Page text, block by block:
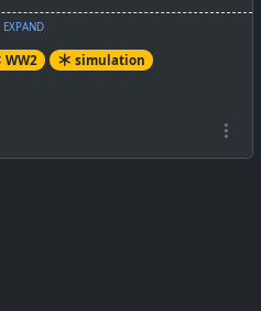
gameplay videos
hooked on it for hours. I'm
myself, but just watching
immersive. Obviously team
EXPAND
WW2
simulation